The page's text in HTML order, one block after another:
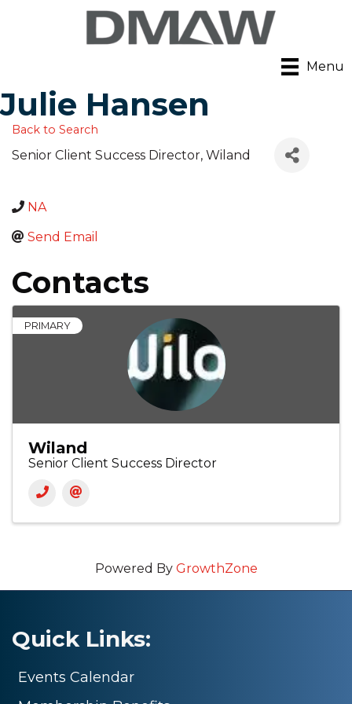
Menu
Julie Hansen
Back to Search
Senior Client Success Director, Wiland
NA
Send Email
Contacts
PRIMARY
Wiland
Senior Client Success Director
Powered By GrowthZone
Quick Links:
Events Calendar